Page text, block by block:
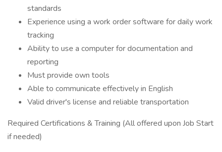
standards
Experience using a work order software for daily work
tracking
Ability to use a computer for documentation and
reporting
Must provide own tools
Able to communicate effectively in English
Valid driver's license and reliable transportation
Required Certifications & Training (All offered upon Job Start
if needed)